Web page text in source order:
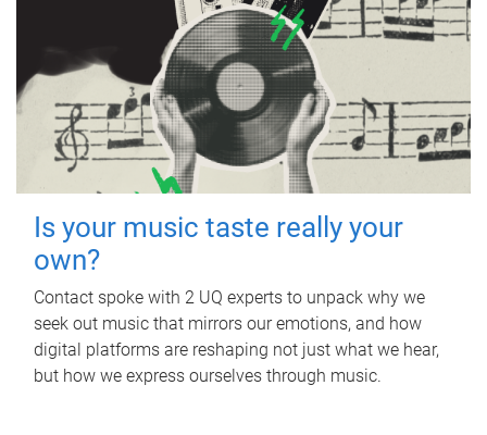
Is your music taste really your
own?
Contact spoke with 2 UQ experts to unpack why we
seek out music that mirrors our emotions, and how
digital platforms are reshaping not just what we hear,
but how we express ourselves through music.